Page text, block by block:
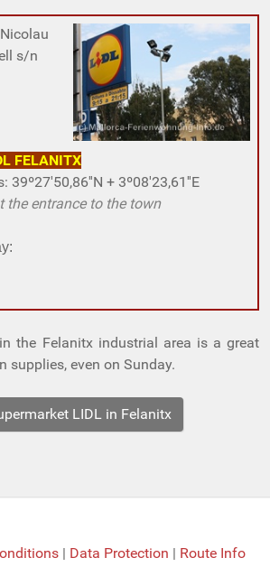
s/n
FELANITX
39º27'50,86''N + 3º08'23,61''E
the entrance to the town
the Felanitx industrial area is a great
supplies, even on Sunday.
LIDL in Felanitx
| Data Protection | Route Info